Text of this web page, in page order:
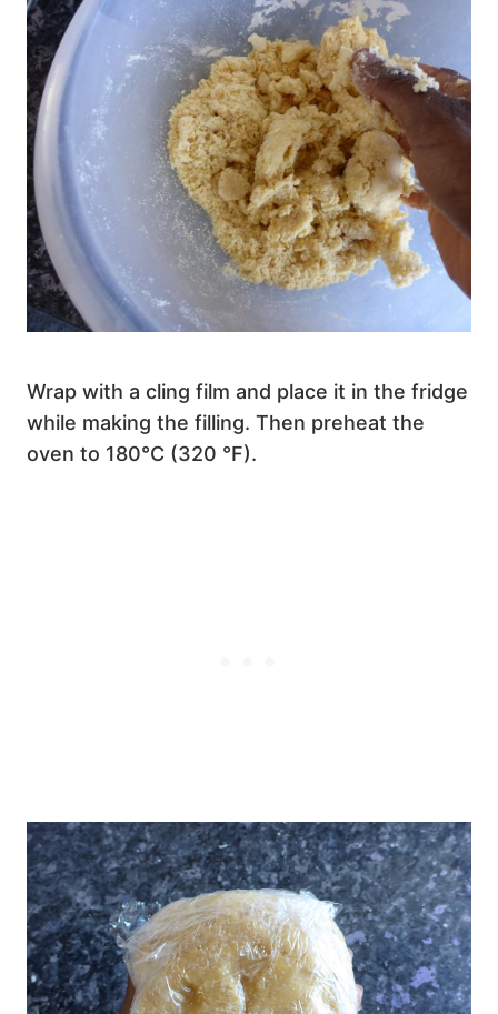
Wrap with a cling film and place it in the fridge
while making the filling. Then preheat the
oven to 180°C (320 °F).